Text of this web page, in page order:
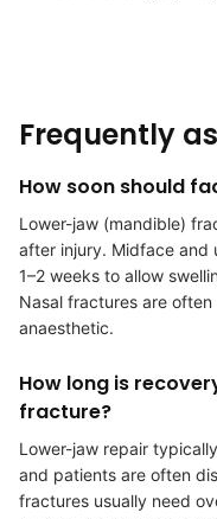
Frequently
How soon should
Lower-jaw (mandible)
after injury. Midface and
1–2 weeks to allow
Nasal fractures are
anaesthetic.
How long is
fracture?
Lower-jaw repair
and patients are often
fractures usually need